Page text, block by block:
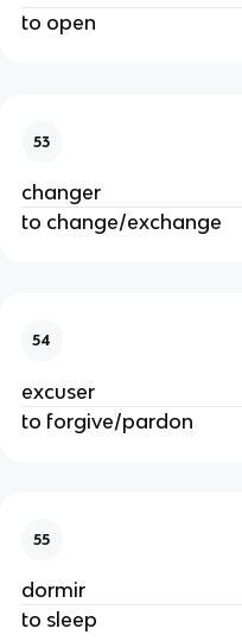
to open
53
changer
to change/exchange
54
excuser
to forgive/pardon
55
dormir
to sleep